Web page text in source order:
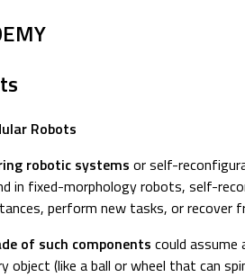
Robots
robotic systems or self-
in fixed-morphology robots, self-
perform new tasks, or recover
of such components could
object (like a ball or wheel that can